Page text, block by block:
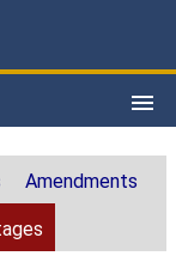
Amendments